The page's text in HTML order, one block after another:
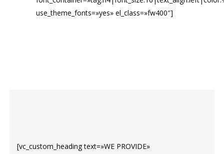
use_theme_fonts=»yes» el_class=»fw400″]
[vc_custom_heading text=»WE PROVIDE»